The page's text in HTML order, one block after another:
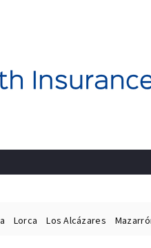
Lorca Los Alcázares